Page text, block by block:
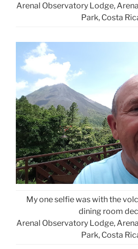
Arenal Observatory Lodge,
Park, Costa
My one selfie was with the
dining room
Arenal Observatory Lodge,
Park, Costa